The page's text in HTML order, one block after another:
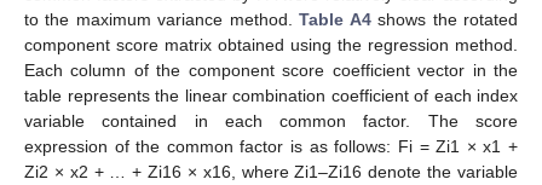
to the maximum variance method.Table A4shows the rotated
component score matrix obtained using the regression method.
Each column of the component score coefficient vector in the
table represents the linear combination coefficient of each index
variable contained in each common factor. The score
expression of the common factor is as follows: Fi = Zi1 × x1 +
Zi2 × x2 + … + Zi16 × x16, where Zi1–Zi16 denote the variable